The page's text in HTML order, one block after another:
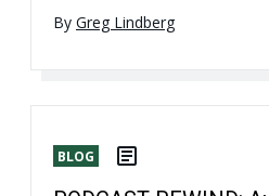
By Greg Lindberg
BLOG